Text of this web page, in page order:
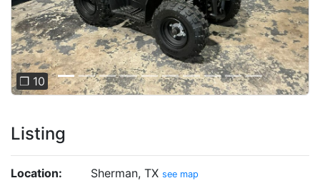
❐ 10
Listing
Location: Sherman, TX see map